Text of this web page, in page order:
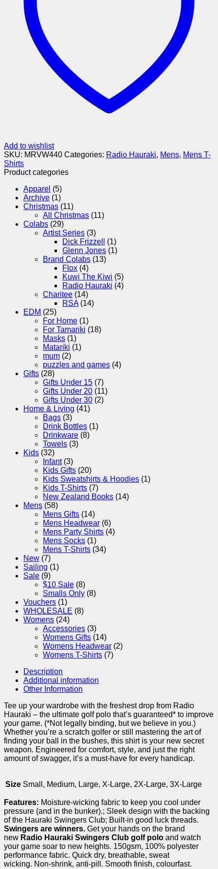
Add to wishlist
SKU: MRVW440 Categories: Radio Hauraki, Mens, Mens T-
Shirts
Product categories
Apparel (5)
Archive (1)
Christmas (11)
All Christmas (11)
Colabs (29)
Artist Series (3)
Dick Frizzell
(1)
Glenn Jones (1)
Brand Colabs (13)
Flox (4)
Kuwi The Kiwi (5)
Radio Hauraki (4)
Charitee (14)
RSA (14)
EDM (25)
For Home (1)
For Tamariki (18)
Masks (1)
Matariki (1)
mum (2)
puzzles and games (4)
Gifts (28)
Gifts Under 15 (7)
Gifts Under 20 (11)
Gifts Under 30 (2)
Home & Living (41)
Bags (3)
Drink Bottles (1)
Drinkware (8)
Towels (3)
Kids (32)
Infant (3)
Kids Gifts (20)
Kids Sweatshirts & Hoodies (1)
Kids T-Shirts (7)
New Zealand Books (14)
Mens (58)
Mens Gifts (14)
Mens Headwear (6)
Mens Party Shirts (4)
Mens Socks (1)
Mens T-Shirts (34)
New (7)
Sailing (1)
Sale (9)
$10 Sale (8)
Smalls Only (8)
Vouchers (1)
WHOLESALE (8)
Womens (24)
Accessories (3)
Womens Gifts (14)
Womens Headwear (2)
Womens T-Shirts (7)
Description
Additional information
Other Information
Tee up your wardrobe with the freshest drop from Radio
Hauraki – the ultimate golf polo that’s guaranteed* to improve
your game. (*Not legally binding, but we believe in you.)
Whether you’re a scratch golfer or still mastering the art of
finding your ball in the bushes, this shirt is your new secret
weapon. Engineered for comfort, style, and just the right
amount of swagger, it’s a must-have for every handicap.
Size Small, Medium, Large, X-Large, 2X-Large, 3X-Large
Features: Moisture-wicking fabric to keep you cool under
pressure (and in the bunker).; Sleek design with the backing
of the Hauraki Swingers Club; Built-in good luck threads.
Swingers are winners. Get your hands on the brand
new Radio Hauraki Swingers Club golf polo and watch
your game soar to new heights. 150gsm, 100% polyester
performance fabric. Quick dry, breathable, sweat
wicking. Non-shrink, anti-pill. Smooth finish, colourfast.